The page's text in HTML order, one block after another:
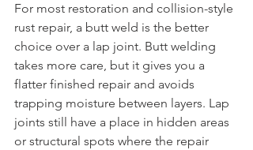
For most restoration and collision-style
rust repair, a butt weld is the better
choice over a lap joint. Butt welding
takes more care, but it gives you a
flatter finished repair and avoids
trapping moisture between layers. Lap
joints still have a place in hidden areas
or structural spots where the repair